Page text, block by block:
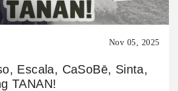
Nov 05, 2025
Escala, CaSoBē, Sinta,
TANAN!